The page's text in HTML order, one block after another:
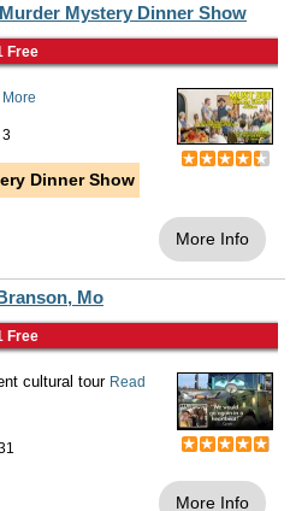
Mystery Dinner Show
Free
3
Dinner Show
More Info
Mo
Free
cultural tour Read
More Info